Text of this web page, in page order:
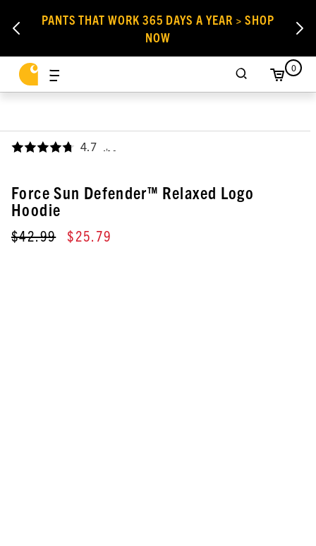
PANTS THAT WORK 365 DAYS A YEAR > SHOP
NOW
0
4.7 ,
Force Sun Defender™ Relaxed Logo
Hoodie
$42.99 $25.79